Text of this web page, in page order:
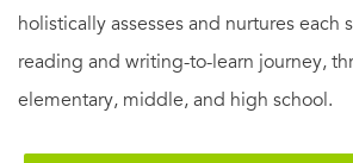
holistically assesses and nurtures each
reading and writing-to-learn journey,
elementary, middle, and high school.